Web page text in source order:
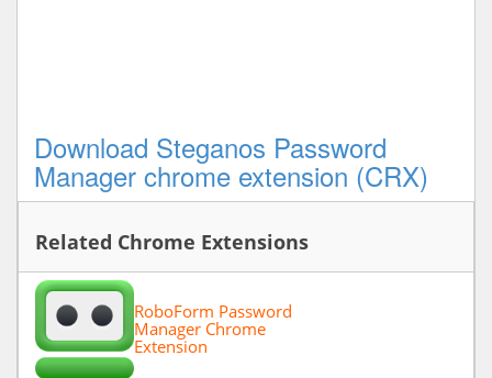
Download Steganos Password
Manager chrome extension (CRX)
Related Chrome Extensions
RoboForm Password
Manager Chrome
Extension